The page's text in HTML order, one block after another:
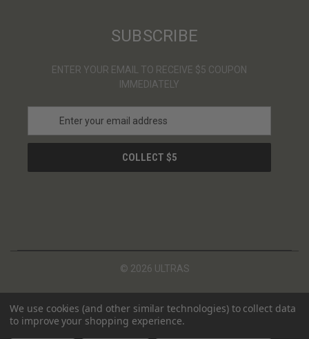
SUBSCRIBE
ENTER YOUR EMAIL TO RECEIVE $5 COUPON
IMMEDIATELY
a
l
© 2026 ULTRAS
We use cookies (and other similar technologies) to collect data
to improve your shopping experience.